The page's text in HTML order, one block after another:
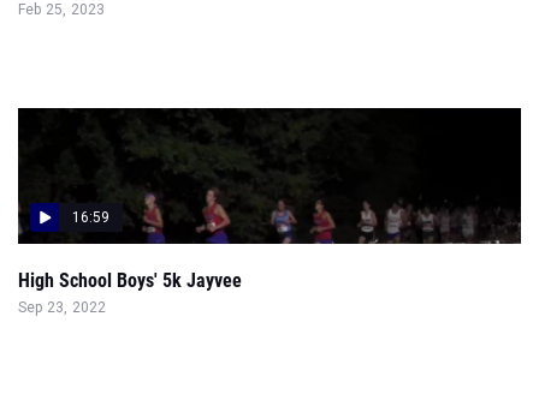
Feb 25, 2023
16:59
High School Boys' 5k Jayvee
Sep 23, 2022